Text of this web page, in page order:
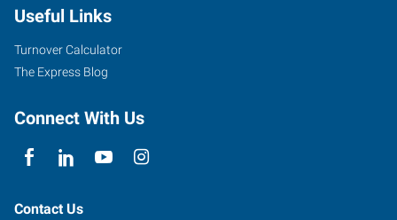
Useful Links
Turnover Calculator
The Express Blog
Connect With Us
Contact Us